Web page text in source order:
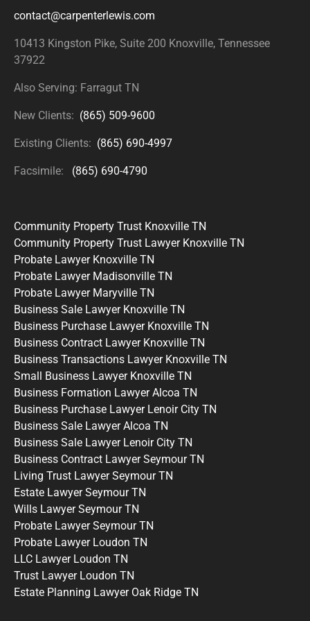
contact@carpenterlewis.com
10413 Kingston Pike, Suite 200 Knoxville, Tennessee
37922
Also Serving: Farragut TN
New Clients: (865) 509-9600
Existing Clients: (865) 690-4997
Facsimile: (865) 690-4790
Community Property Trust Knoxville TN
Community Property Trust Lawyer Knoxville TN
Probate Lawyer Knoxville TN
Probate Lawyer Madisonville TN
Probate Lawyer Maryville TN
Business Sale Lawyer Knoxville TN
Business Purchase Lawyer Knoxville TN
Business Contract Lawyer Knoxville TN
Business Transactions Lawyer Knoxville TN
Small Business Lawyer Knoxville TN
Business Formation Lawyer Alcoa TN
Business Purchase Lawyer Lenoir City TN
Business Sale Lawyer Alcoa TN
Business Sale Lawyer Lenoir City TN
Business Contract Lawyer Seymour TN
Living Trust Lawyer Seymour TN
Estate Lawyer Seymour TN
Wills Lawyer Seymour TN
Probate Lawyer Seymour TN
Probate Lawyer Loudon TN
LLC Lawyer Loudon TN
Trust Lawyer Loudon TN
Estate Planning Lawyer Oak Ridge TN